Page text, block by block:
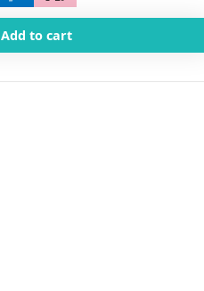
Add to cart